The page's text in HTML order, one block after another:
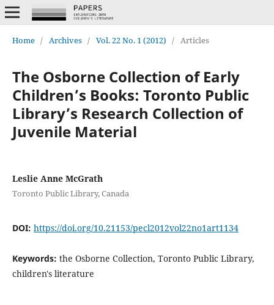
Home / Archives / Vol. 22 No. 1 (2012) / Articles
The Osborne Collection of Early
Children’s Books: Toronto Public
Library’s Research Collection of
Juvenile Material
Leslie Anne McGrath
Toronto Public Library, Canada
DOI: https://doi.org/10.21153/pecl2012vol22no1art1134
Keywords: the Osborne Collection, Toronto Public Library,
children's literature